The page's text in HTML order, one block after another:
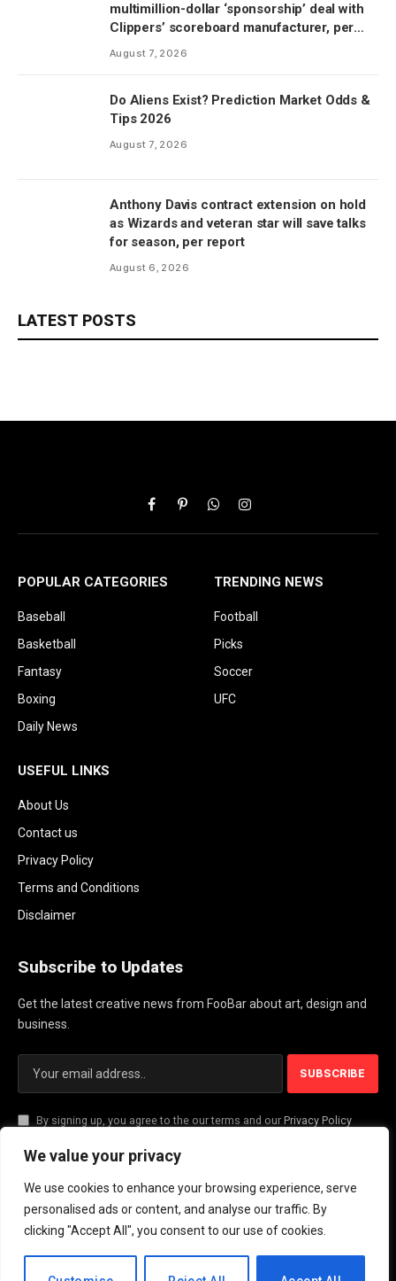
We value your privacy
We use cookies to enhance your browsing experience, serve
personalised ads or content, and analyse our traffic. By
clicking "Accept All", you consent to our use of cookies.
multimillion-dollar ‘sponsorship’ deal with
Clippers’ scoreboard manufacturer, per
report
August 7, 2026
Do Aliens Exist? Prediction Market Odds &
Tips 2026
August 7, 2026
Anthony Davis contract extension on hold
as Wizards and veteran star will save talks
for season, per report
August 6, 2026
LATEST POSTS
FacebookPinterestWhatsAppInstagram
POPULAR CATEGORIES
Baseball
Basketball
Fantasy
Boxing
Daily News
TRENDING NEWS
Football
Picks
Soccer
UFC
USEFUL LINKS
About Us
Contact us
Privacy Policy
Terms and Conditions
Disclaimer
Subscribe to Updates
Get the latest creative news from FooBar about art, design and
business.
By signing up, you agree to the our terms and our Privacy Policy
© 2026 PlayActionNews .
About Us Contact us
Privacy Policy
Terms and Conditions
Disclaimer